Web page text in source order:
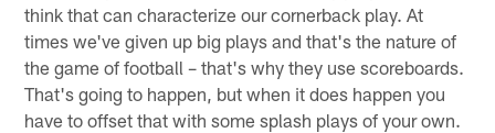
think that can characterize our cornerback play. At
times we've given up big plays and that's the nature of
the game of football – that's why they use scoreboards.
That's going to happen, but when it does happen you
have to offset that with some splash plays of your own.